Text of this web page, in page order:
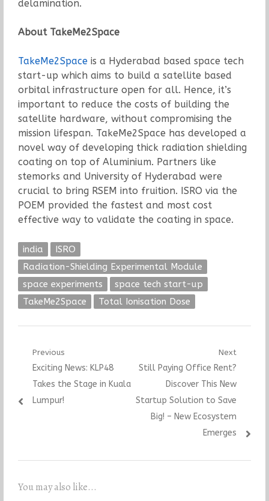
delamination.
About TakeMe2Space
TakeMe2Spaceis a Hyderabad based space tech
start-up which aims to build a satellite based
orbital infrastructure open for all. Hence, it’s
important to reduce the costs of building the
satellite hardware, without compromising the
mission lifespan. TakeMe2Space has developed a
novel way of developing thick radiation shielding
coating on top of Aluminium. Partners like
stemorks and University of Hyderabad were
crucial to bring RSEM into fruition. ISRO via the
POEM provided the fastest and most cost
effective way to validate the coating in space.
india
ISRO
Radiation-Shielding Experimental Module
space experiments
space tech start-up
TakeMe2Space
Total Ionisation Dose
Post
navigation
Previous
Previous
post:
Exciting News: KLP48
Takes the Stage in Kuala
Lumpur!
Next
Next
Still Paying Office Rent?
Discover This New
Startup Solution to Save
Big! – New Ecosystem
Emerges
You may also like...